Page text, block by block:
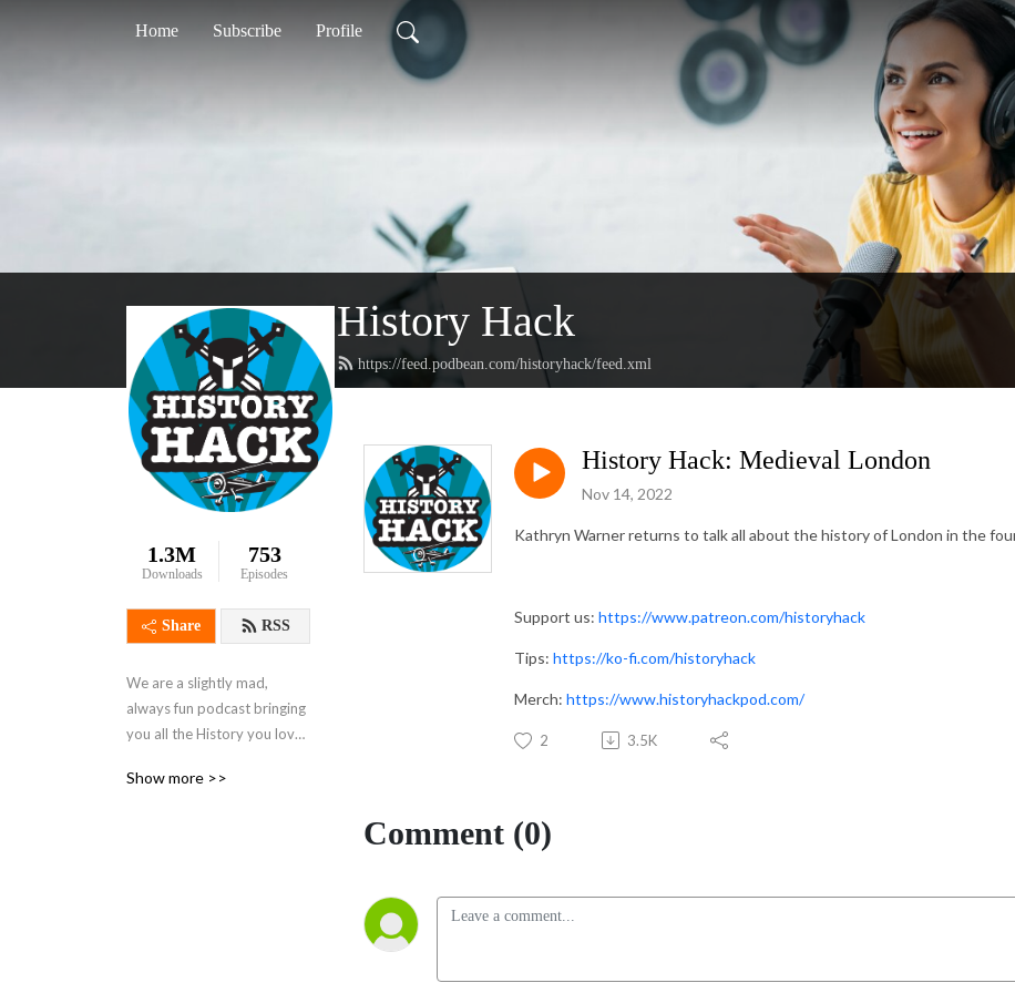
Home Subscribe Profile
History Hack
https://feed.podbean.com/historyhack/feed.xml
1.3M
Downloads
753
Episodes
Share RSS
We are a slightly mad,
always fun podcast bringing
you all the History you love
know you‘d love until you
Show more >>
History Hack: Medieval London
Nov 14, 2022
Kathryn Warner returns to talk all about the history of London in the
Support us: https://www.patreon.com/historyhack
Tips: https://ko-fi.com/historyhack
Merch: https://www.historyhackpod.com/
2 3.5K
Comment (0)